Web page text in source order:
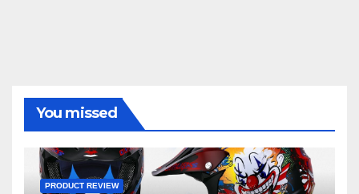
You missed
PRODUCT REVIEW